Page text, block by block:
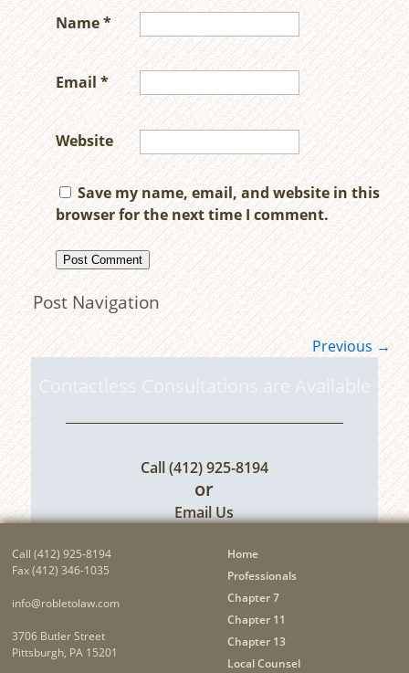
Name*
Email*
Website
Save my name, email, and website in this
browser for the next time I comment.
Post Navigation
Previous→
Contactless Consultations are Available
Call(412) 925-8194
or
Email Us
Call(412) 925-8194
Fax (412) 346-1035
info@robletolaw.com
3706 Butler Street
Pittsburgh, PA 15201
Home
Professionals
Chapter 7
Chapter 11
Chapter 13
Local Counsel